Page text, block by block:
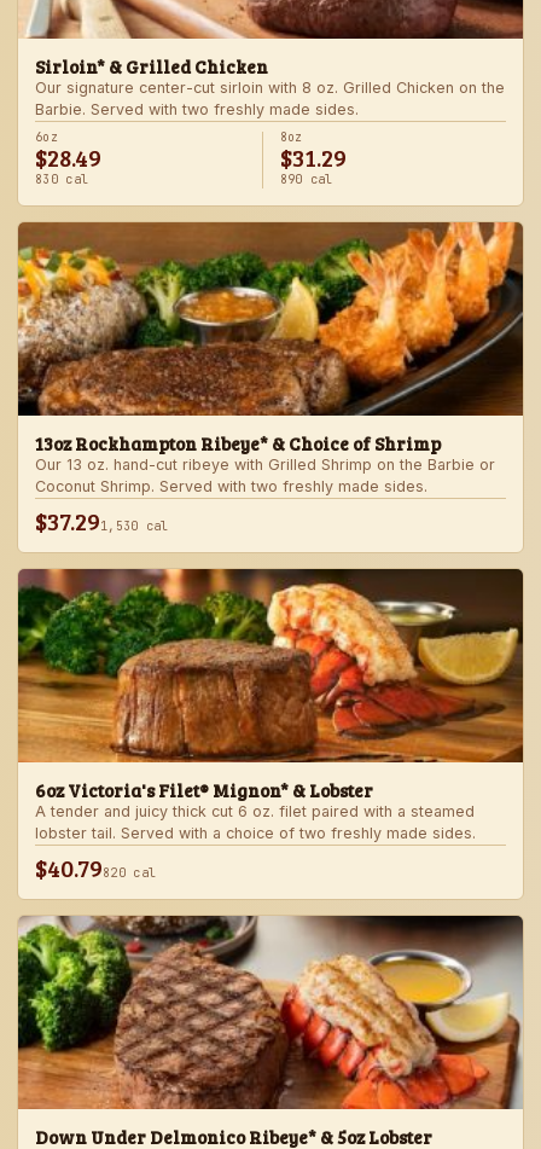
Sirloin* & Grilled Chicken
Our signature center-cut sirloin with 8 oz. Grilled Chicken on the
Barbie. Served with two freshly made sides.
6oz
$28.49
830 cal
8oz
$31.29
890 cal
13oz Rockhampton Ribeye* & Choice of Shrimp
Our 13 oz. hand-cut ribeye with Grilled Shrimp on the Barbie or
Coconut Shrimp. Served with two freshly made sides.
$37.291,530 cal
6oz Victoria's Filet® Mignon* & Lobster
A tender and juicy thick cut 6 oz. filet paired with a steamed
lobster tail. Served with a choice of two freshly made sides.
$40.79820 cal
Down Under Delmonico Ribeye* & 5oz Lobster